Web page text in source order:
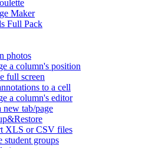
Maker
Full Pack
photos
a column's position
full screen
to a cell
a column's editor
new tab/page
XLS or CSV files
student groups